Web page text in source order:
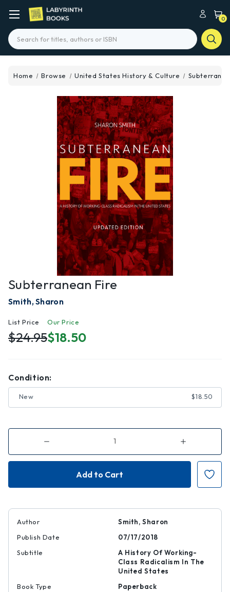
0
Search
Home Browse United States History & Culture
Subterranean Fire
Smith, Sharon
List Price
$24.95
Our Price
$18.50
Condition:
New $18.50
Decrease
of
Subterranean
Increase
of
Subterranean
Author
Smith, Sharon
Publish Date
07/17/2018
Subtitle
A History Of Working-
Class Radicalism In The
United States
Book Type
Paperback